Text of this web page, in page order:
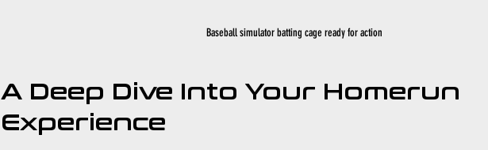
Baseball simulator batting cage ready for action
A Deep Dive Into Your Homerun
Experience